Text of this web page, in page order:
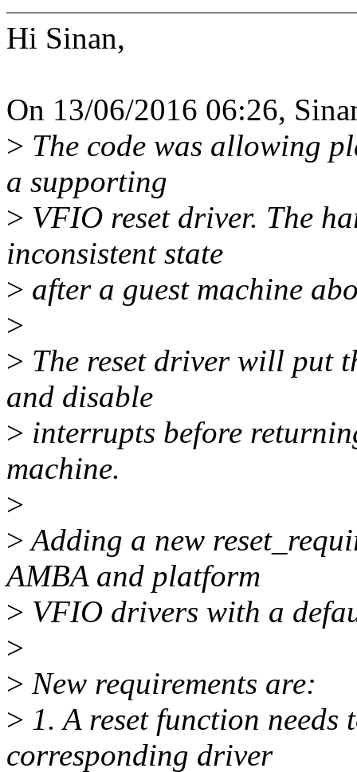
Hi Sinan,
On 13/06/2016 06:26,
> The code was allowing
a supporting
> VFIO reset driver. The
inconsistent state
> after a guest machine
>
> The reset driver will put
and disable
> interrupts before
machine.
>
>Adding a new
AMBA and platform
> VFIO drivers with a
>
> New requirements are:
> 1. A reset function needs
corresponding driver